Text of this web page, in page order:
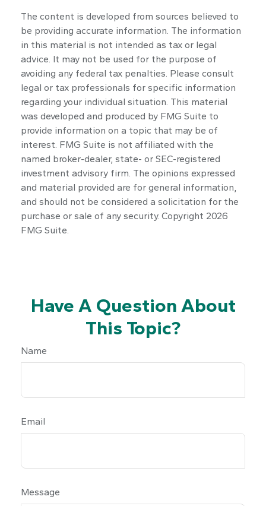
The content is developed from sources believed to
be providing accurate information. The information
in this material is not intended as tax or legal
advice. It may not be used for the purpose of
avoiding any federal tax penalties. Please consult
legal or tax professionals for specific information
regarding your individual situation. This material
was developed and produced by FMG Suite to
provide information on a topic that may be of
interest. FMG Suite is not affiliated with the
named broker-dealer, state- or SEC-registered
investment advisory firm. The opinions expressed
and material provided are for general information,
and should not be considered a solicitation for the
purchase or sale of any security. Copyright 2026
FMG Suite.
Have A Question About
This Topic?
Name
Email
Message